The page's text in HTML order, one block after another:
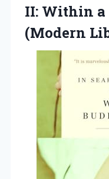
II: Within a
(Modern